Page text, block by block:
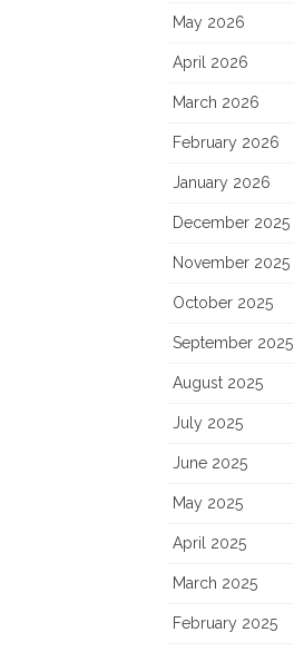
May 2026
April 2026
March 2026
February 2026
January 2026
December 2025
November 2025
October 2025
September 2025
August 2025
July 2025
June 2025
May 2025
April 2025
March 2025
February 2025